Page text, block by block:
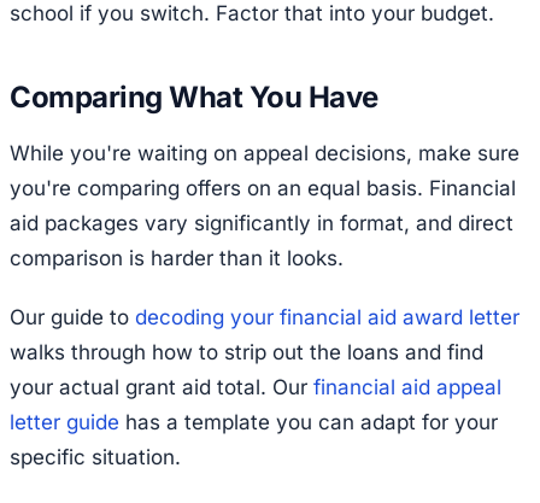
school if you switch. Factor that into your budget.
Comparing What You Have
While you're waiting on appeal decisions, make sure
you're comparing offers on an equal basis. Financial
aid packages vary significantly in format, and direct
comparison is harder than it looks.
Our guide to decoding your financial aid award letter
walks through how to strip out the loans and find
your actual grant aid total. Our financial aid appeal
letter guide has a template you can adapt for your
specific situation.